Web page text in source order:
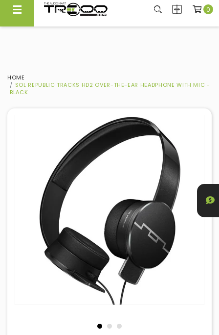
FREE LOCAL DELIVERY ABOVE $300*
Same Day Local Delivery Available!
0
HOME
SOL REPUBLIC TRACKS HD2 OVER-THE-EAR HEADPHONE WITH MIC -
BLACK